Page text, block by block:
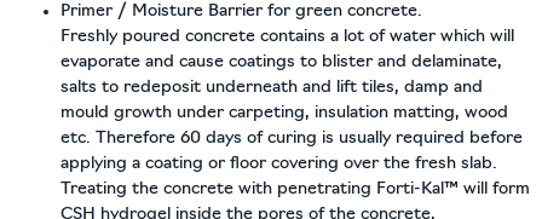
Primer / Moisture Barrier for green concrete.
Freshly poured concrete contains a lot of water which will
evaporate and cause coatings to blister and delaminate,
salts to redeposit underneath and lift tiles, damp and
mould growth under carpeting, insulation matting, wood
etc. Therefore 60 days of curing is usually required before
applying a coating or floor covering over the fresh slab.
Treating the concrete with penetrating Forti-Kal™ will form
CSH hydrogel inside the pores of the concrete,